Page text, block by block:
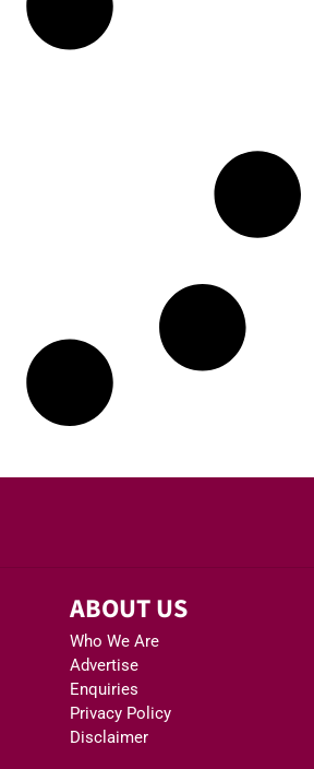
ABOUT US
Who We Are
Advertise
Enquiries
Privacy Policy
Disclaimer